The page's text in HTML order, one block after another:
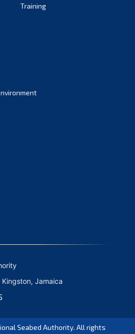
Training
Jamaica
Seabed Authority. All rights